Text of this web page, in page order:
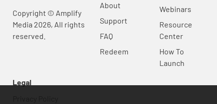
Copyright © Amplify
Media 2026, All rights
reserved.
About
Support
FAQ
Redeem
Webinars
Resource
Center
How To
Launch
Legal